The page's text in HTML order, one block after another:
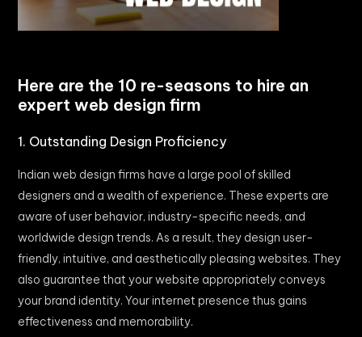
Here are the 10 re-seasons to hire an
expert web design firm
1. Outstanding Design Proficiency
Indian web design firms have a large pool of skilled
designers and a wealth of experience. These experts are
aware of user behavior, industry-specific needs, and
worldwide design trends. As a result, they design user-
friendly, intuitive, and aesthetically pleasing websites. They
also guarantee that your website appropriately conveys
your brand identity. Your internet presence thus gains
effectiveness and memorability.